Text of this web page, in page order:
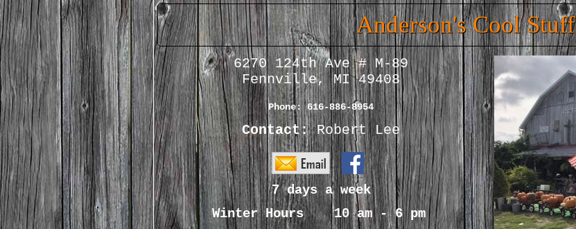
Anderson's Cool Stuff
6270 124th Ave # M-89
Fennville, MI 49408
Phone:616-886-8954
Contact:Robert Lee
7 days a week
Winter Hours 10 am - 6 pm